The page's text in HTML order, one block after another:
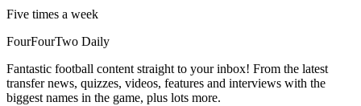
Five times a week
FourFourTwo Daily
Fantastic football content straight to your inbox! From the latest
transfer news, quizzes, videos, features and interviews with the
biggest names in the game, plus lots more.